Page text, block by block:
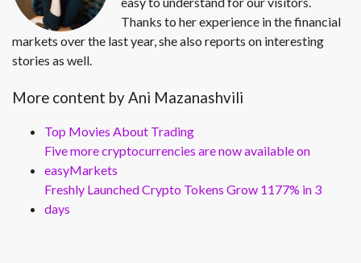
Thanks to her experience in the financial
markets over the last year, she also reports on interesting
stories as well.
More content by Ani Mazanashvili
Top Movies About Trading
Five more cryptocurrencies are now available on
easyMarkets
Freshly Launched Crypto Tokens Grow 1177% in 3
days